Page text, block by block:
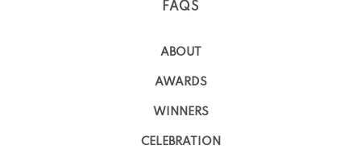
FAQS
ABOUT
AWARDS
WINNERS
CELEBRATION